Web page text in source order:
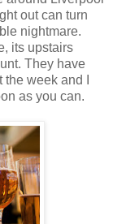
out can turn
nightmare.
its upstairs
They have
week and I
as you can.